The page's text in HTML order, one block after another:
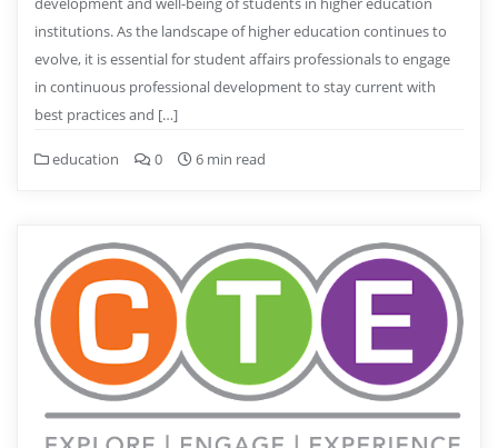
institutions. As the landscape of higher education continues to
evolve, it is essential for student affairs professionals to engage
in continuous professional development to stay current with
best practices and […]
education 0 6 min read